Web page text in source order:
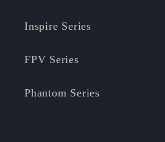
Inspire Series
FPV Series
Phantom Series